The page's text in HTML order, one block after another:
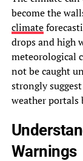
become the
climate
drops and high
meteorological
not be caught
strongly
weather portals
Warnings